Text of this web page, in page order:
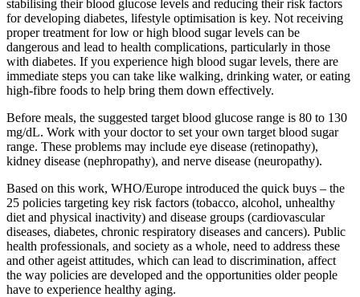
stabilising their blood glucose levels and reducing their risk factors
for developing diabetes, lifestyle optimisation is key. Not receiving
proper treatment for low or high blood sugar levels can be
dangerous and lead to health complications, particularly in those
with diabetes. If you experience high blood sugar levels, there are
immediate steps you can take like walking, drinking water, or eating
high-fibre foods to help bring them down effectively.
Before meals, the suggested target blood glucose range is 80 to 130
mg/dL. Work with your doctor to set your own target blood sugar
range. These problems may include eye disease (retinopathy),
kidney disease (nephropathy), and nerve disease (neuropathy).
Based on this work, WHO/Europe introduced the quick buys – the
25 policies targeting key risk factors (tobacco, alcohol, unhealthy
diet and physical inactivity) and disease groups (cardiovascular
diseases, diabetes, chronic respiratory diseases and cancers). Public
health professionals, and society as a whole, need to address these
and other ageist attitudes, which can lead to discrimination, affect
the way policies are developed and the opportunities older people
have to experience healthy aging.